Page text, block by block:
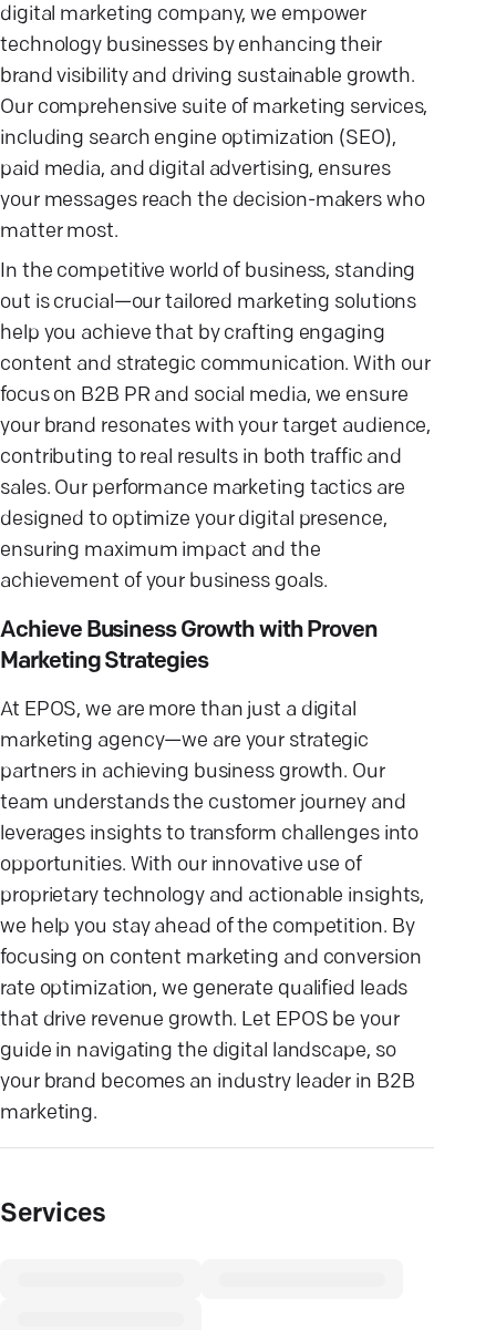
digital marketing company, we empower
technology businesses by enhancing their
brand visibility and driving sustainable growth.
Our comprehensive suite of marketing services,
including search engine optimization (SEO),
paid media, and digital advertising, ensures
your messages reach the decision-makers who
matter most.
In the competitive world of business, standing
out is crucial—our tailored marketing solutions
help you achieve that by crafting engaging
content and strategic communication. With our
focus on B2B PR and social media, we ensure
your brand resonates with your target audience,
contributing to real results in both traffic and
sales. Our performance marketing tactics are
designed to optimize your digital presence,
ensuring maximum impact and the
achievement of your business goals.
Achieve Business Growth with Proven
Marketing Strategies
At EPOS, we are more than just a digital
marketing agency—we are your strategic
partners in achieving business growth. Our
team understands the customer journey and
leverages insights to transform challenges into
opportunities. With our innovative use of
proprietary technology and actionable insights,
we help you stay ahead of the competition. By
focusing on content marketing and conversion
rate optimization, we generate qualified leads
that drive revenue growth. Let EPOS be your
guide in navigating the digital landscape, so
your brand becomes an industry leader in B2B
marketing.
Services